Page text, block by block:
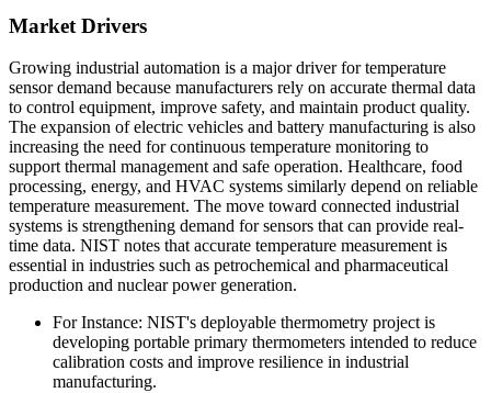
Market Drivers
Growing industrial automation is a major driver for temperature
sensor demand because manufacturers rely on accurate thermal data
to control equipment, improve safety, and maintain product quality.
The expansion of electric vehicles and battery manufacturing is also
increasing the need for continuous temperature monitoring to
support thermal management and safe operation. Healthcare, food
processing, energy, and HVAC systems similarly depend on reliable
temperature measurement. The move toward connected industrial
systems is strengthening demand for sensors that can provide real-
time data. NIST notes that accurate temperature measurement is
essential in industries such as petrochemical and pharmaceutical
production and nuclear power generation.
For Instance: NIST's deployable thermometry project is
developing portable primary thermometers intended to reduce
calibration costs and improve resilience in industrial
manufacturing.